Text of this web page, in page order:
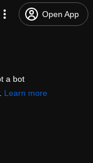
Open App
a bot
Learn more